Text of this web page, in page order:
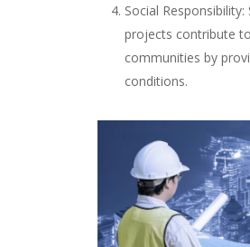
Social
projects contribute
communities by
conditions.